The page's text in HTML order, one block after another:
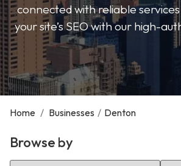
connected with reliable
your site’s SEO with our high-
Home / Businesses / Denton
Browse by